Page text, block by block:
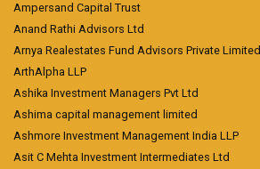
Ampersand Capital Trust
Anand Rathi Advisors Ltd
Arnya Realestates Fund Advisors Private Limited
ArthAlpha LLP
Ashika Investment Managers Pvt Ltd
Ashima capital management limited
Ashmore Investment Management India LLP
Asit C Mehta Investment Intermediates Ltd